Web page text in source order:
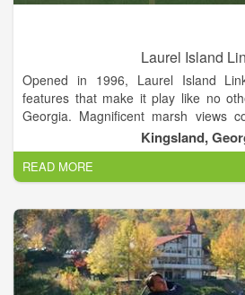
Laurel Island
Opened in 1996, Laurel Island
features that make it play like no
Georgia. Magnificent marsh views
links-style course – a Davis Love III
Laurel Island Links is open to the
notch golf experience without the
normally find at a course of this quality.
to be affordable for all. World class
drinks!
Kingsland,
READ MORE